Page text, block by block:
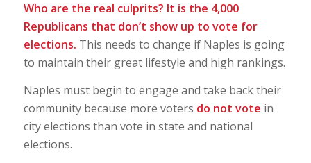
Who are the real culprits? It is the 4,000
Republicans that don’t show up to vote for
elections. This needs to change if Naples is going
to maintain their great lifestyle and high rankings.
Naples must begin to engage and take back their
community because more voters do not vote in
city elections than vote in state and national
elections.